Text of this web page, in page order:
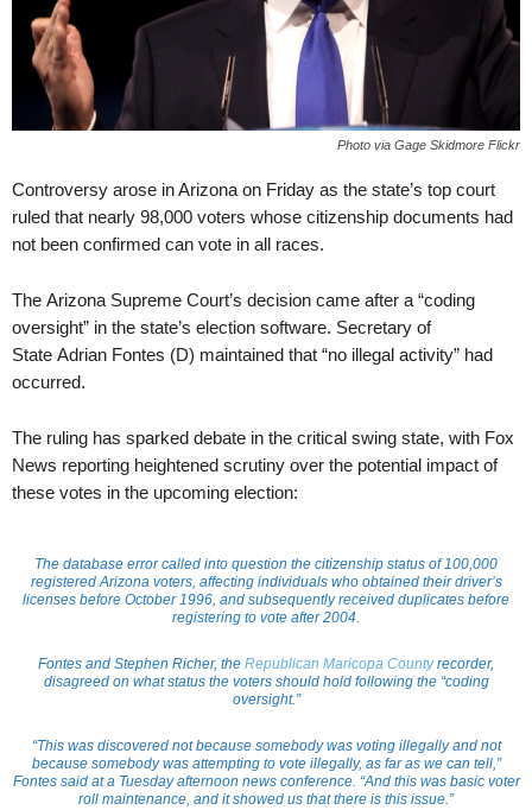
Photo via Gage Skidmore Flickr
Controversy arose in Arizona on Friday as the state’s top court
ruled that nearly 98,000 voters whose citizenship documents had
not been confirmed can vote in all races.
The Arizona Supreme Court’s decision came after a “coding
oversight” in the state’s election software. Secretary of
State Adrian Fontes (D) maintained that “no illegal activity” had
occurred.
The ruling has sparked debate in the critical swing state, with Fox
News reporting heightened scrutiny over the potential impact of
these votes in the upcoming election:
The database error called into question the citizenship status of 100,000
registered Arizona voters, affecting individuals who obtained their driver’s
licenses before October 1996, and subsequently received duplicates before
registering to vote after 2004.
Fontes and Stephen Richer, the Republican Maricopa Countyrecorder,
disagreed on what status the voters should hold following the “coding
oversight.”
“This was discovered not because somebody was voting illegally and not
because somebody was attempting to vote illegally, as far as we can tell,”
Fontes said at a Tuesday afternoon news conference. “And this was basic voter
roll maintenance, and it showed us that there is this issue.”